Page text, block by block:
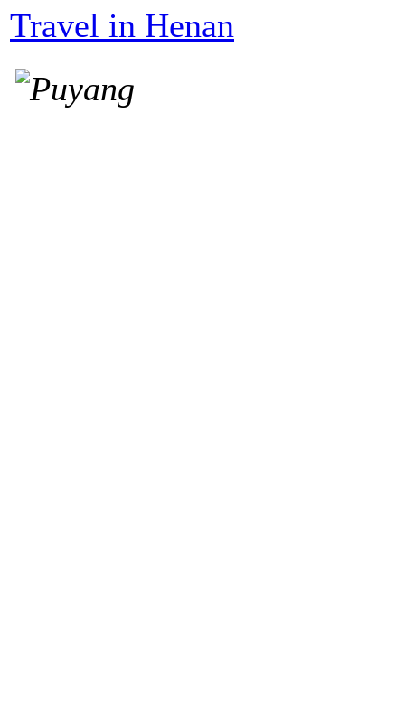
Travel in Henan